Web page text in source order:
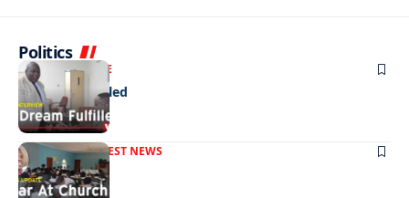
Politics
NEWS EXCLUSIVE
A Dream Fulfilled
FRONT PAGELATEST NEWS
War In Church